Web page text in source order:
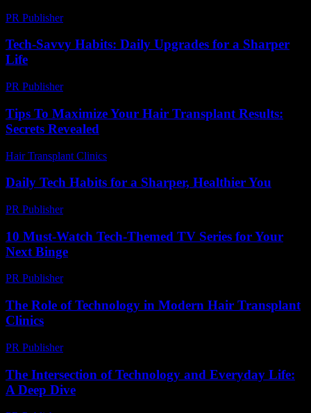
PR Publisher-
Tech-Savvy Habits: Daily Upgrades for a Sharper
Life
PR Publisher-
Tips To Maximize Your Hair Transplant Results:
Secrets Revealed
Hair Transplant Clinics
Daily Tech Habits for a Sharper, Healthier You
PR Publisher-
10 Must-Watch Tech-Themed TV Series for Your
Next Binge
PR Publisher-
The Role of Technology in Modern Hair Transplant
Clinics
PR Publisher-
The Intersection of Technology and Everyday Life:
A Deep Dive